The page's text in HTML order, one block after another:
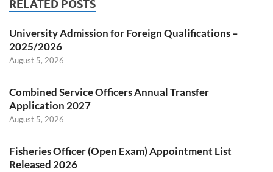
RELATED POSTS
University Admission for Foreign Qualifications –
2025/2026
August 5, 2026
Combined Service Officers Annual Transfer
Application 2027
August 5, 2026
Fisheries Officer (Open Exam) Appointment List
Released 2026